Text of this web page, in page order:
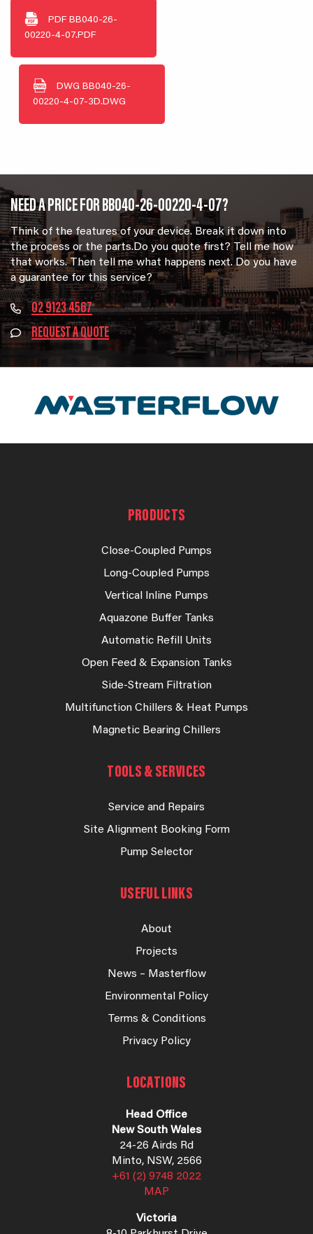
PDF BB040-26-
00220-4-07.PDF
DWG BB040-26-
00220-4-07-3D.DWG
NEED A PRICE FOR BB040-26-00220-4-07?
Think of the features of your device. Break it down into
the process or the parts.Do you quote first? Tell me how
that works. Then tell me what happens next. Do you have
a guarantee for this service?
02 9123 4567
REQUEST A QUOTE
PRODUCTS
Close-Coupled Pumps
Long-Coupled Pumps
Vertical Inline Pumps
Aquazone Buffer Tanks
Automatic Refill Units
Open Feed & Expansion Tanks
Side-Stream Filtration
Multifunction Chillers & Heat Pumps
Magnetic Bearing Chillers
TOOLS & SERVICES
Service and Repairs
Site Alignment Booking Form
Pump Selector
USEFUL LINKS
About
Projects
News – Masterflow
Environmental Policy
Terms & Conditions
Privacy Policy
LOCATIONS
Head Office
New South Wales
24-26 Airds Rd
Minto, NSW, 2566
+61 (2) 9748 2022
MAP
Victoria